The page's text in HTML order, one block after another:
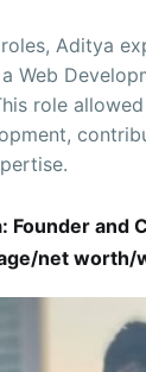
Aditya
Web
role
Founder and
net worth/